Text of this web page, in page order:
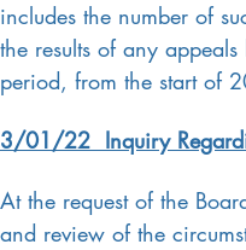
includes the number of
the results of any
period, from the start of
3/01/22 Inquiry
At the request of the
and review of the